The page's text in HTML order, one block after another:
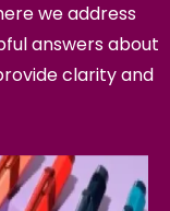
we address
answers about
clarity and